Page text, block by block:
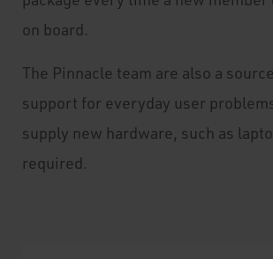
on board.
The Pinnacle team are also a
support for everyday user
supply new hardware, such as
required.